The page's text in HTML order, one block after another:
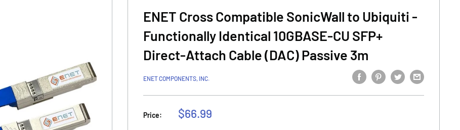
ENET Cross Compatible SonicWall to Ubiquiti -
Functionally Identical 10GBASE-CU SFP+
Direct-Attach Cable (DAC) Passive 3m
ENET COMPONENTS, INC.
Price:
Sale
$66.99